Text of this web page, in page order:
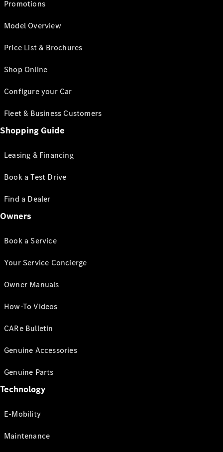
Promotions
Model Overview
Price List & Brochures
Shop Online
Configure your Car
Fleet & Business Customers
Shopping Guide
Leasing & Financing
Book a Test Drive
Find a Dealer
Owners
Book a Service
Your Service Concierge
Owner Manuals
How-To Videos
CARe Bulletin
Genuine Accessories
Genuine Parts
Technology
E-Mobility
Maintenance